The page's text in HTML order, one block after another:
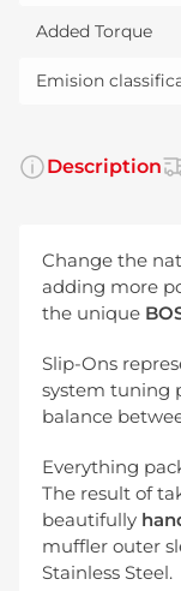
Added Torque
Emision
Description
Change the
adding more
the unique
Slip-Ons
system tuning
balance
Everything
The result of
beautifully
muffler outer
Stainless Steel.